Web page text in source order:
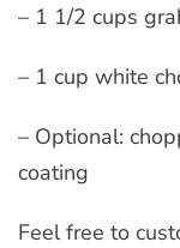
– 1 1/2 cups
– 1 cup white
– Optional:
coating
Feel free to